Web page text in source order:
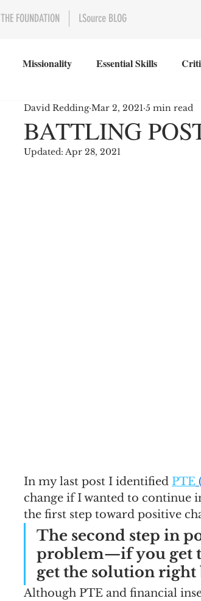
Missionality Essential Skills
BATTLING
David Redding Mar 2, 2021 5 min read
Updated: Apr 28, 2021
In my last post I identified PTE
change if I wanted to continue
the first step toward positive
The second step in
problem—if you get
get the solution right
Although PTE and financial
THE FOUNDATION LSource BLOG